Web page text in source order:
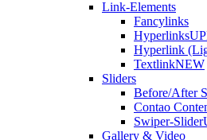
Link-Elements
Fancylinks
Hyperlinks
Hyperlink
TextlinkNEW
Sliders
Before/After
Contao
Swiper-Slider
Gallery & Video